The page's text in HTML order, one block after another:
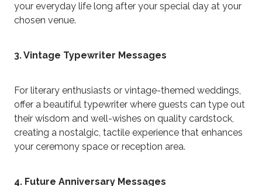
your everyday life long after your special day at your
chosen venue.
3. Vintage Typewriter Messages
For literary enthusiasts or vintage-themed weddings,
offer a beautiful typewriter where guests can type out
their wisdom and well-wishes on quality cardstock,
creating a nostalgic, tactile experience that enhances
your ceremony space or reception area.
4. Future Anniversary Messages